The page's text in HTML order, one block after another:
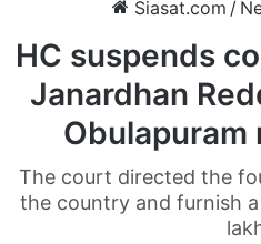
Siasat.com /
HC suspends
Janardhan
Obulapuram
The court directed the
the country and furnish